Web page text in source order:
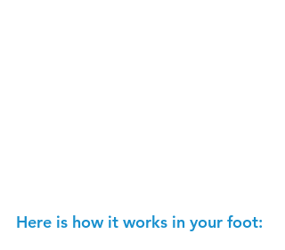
Here is how it works in your foot: